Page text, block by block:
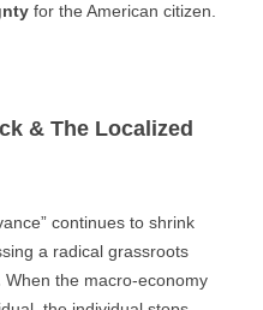
for the American citizen.
& The Localized
continues to shrink
a radical grassroots
When the macro-economy